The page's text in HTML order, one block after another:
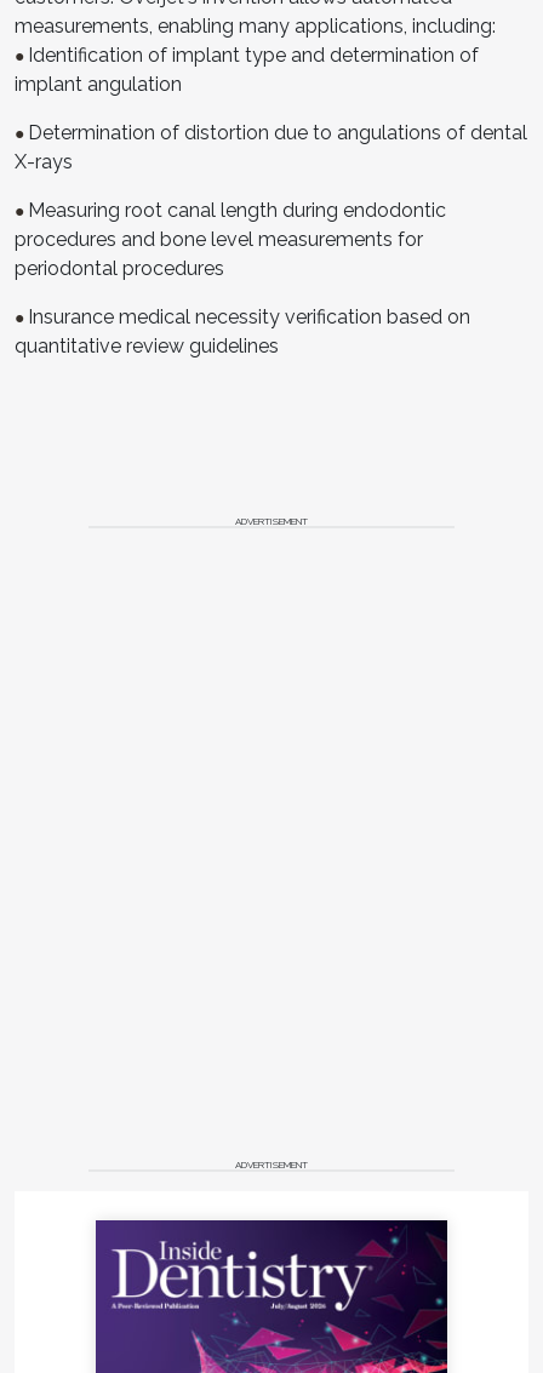
measurements, enabling many applications, including:
● Identification of implant type and determination of
implant angulation
● Determination of distortion due to angulations of dental
X-rays
● Measuring root canal length during endodontic
procedures and bone level measurements for
periodontal procedures
● Insurance medical necessity verification based on
quantitative review guidelines
ADVERTISEMENT
ADVERTISEMENT